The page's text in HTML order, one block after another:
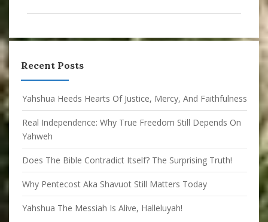
Recent Posts
Yahshua Heeds Hearts Of Justice, Mercy, And Faithfulness
Real Independence: Why True Freedom Still Depends On
Yahweh
Does The Bible Contradict Itself? The Surprising Truth!
Why Pentecost Aka Shavuot Still Matters Today
Yahshua The Messiah Is Alive, Halleluyah!